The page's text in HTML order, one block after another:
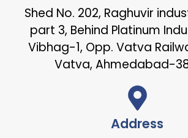
Shed No. 202, Raghuvir
part 3, Behind Platinum
Vibhag-1, Opp. Vatva
Vatva, Ahmedabad-
Address